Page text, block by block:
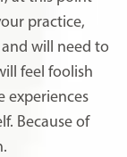
practice,
will need to
feel foolish
experiences
Because of